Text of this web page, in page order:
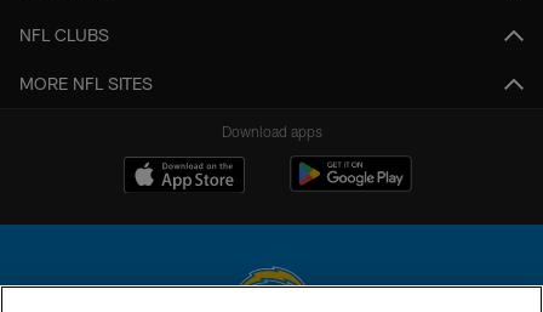
NFL CLUBS
MORE NFL SITES
Download apps